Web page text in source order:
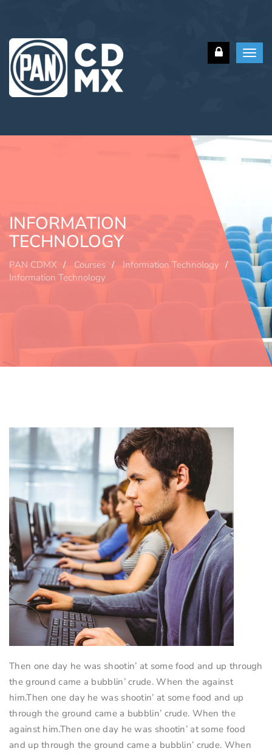
INFORMATION
TECHNOLOGY
PAN CDMX Courses
Information Technology
Information Technology
Then one day he was shootin’ at some food and up through
the ground came a bubblin’ crude. When the against
him.Then one day he was shootin’ at some food and up
through the ground came a bubblin’ crude. When the
against him.Then one day he was shootin’ at some food
and up through the ground came a bubblin’ crude. When